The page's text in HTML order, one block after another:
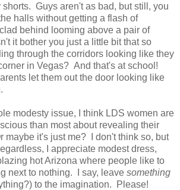
shorts. Guys aren't as bad, but still, you
halls without getting a flash of
behind looming above a pair of
it bother you just a little bit that so
through the corridors looking like they
in Vegas? And that's at school!
let them out the door looking like
modesty issue, I think LDS women are
than most about revealing their
maybe it's just me? I don't think so, but
I appreciate modest dress,
hot Arizona where people like to
next to nothing. I say, leave something
to the imagination. Please!